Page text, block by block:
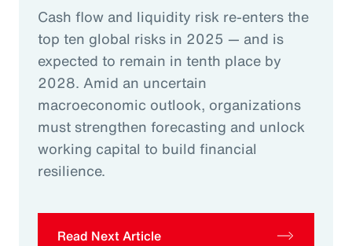
Cash flow and liquidity risk re-enters the
top ten global risks in 2025 — and is
expected to remain in tenth place by
2028. Amid an uncertain
macroeconomic outlook, organizations
must strengthen forecasting and unlock
working capital to build financial
resilience.
Read Next Article